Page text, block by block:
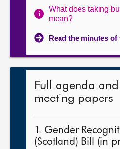
What does taking
mean?
Read the minutes of
Full agenda
meeting papers
1. Gender
(Scotland) Bill (in